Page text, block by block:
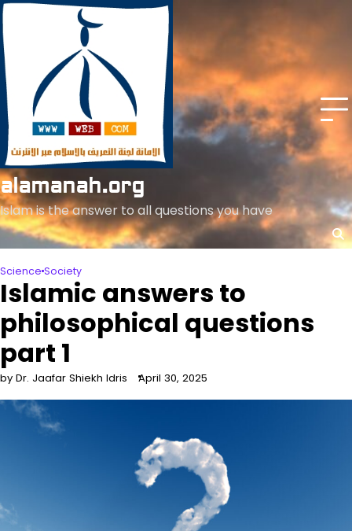
Skip
to
content
alamanah.org
Islam is the answer to all questions you have
Science Society
Islamic answers to
philosophical questions
part 1
by Dr. Jaafar Shiekh Idris April 30, 2025